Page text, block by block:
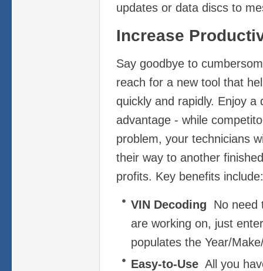
updates or data discs to
Increase
Say goodbye to
reach for a new tool that
quickly and rapidly. Enjoy a
advantage - while
problem, your technicians
their way to another
profits. Key benefits include:
VIN Decoding No need
are working on, just
populates the Year/
Easy-to-Use All you